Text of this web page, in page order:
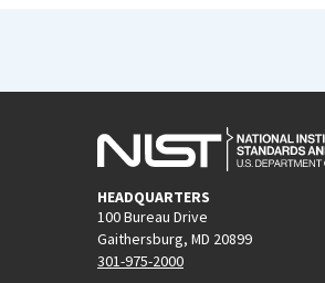
HEADQUARTERS
100 Bureau Drive
Gaithersburg, MD 20899
301-975-2000